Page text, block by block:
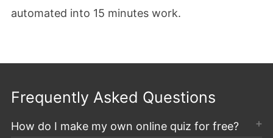
automated into 15 minutes work.
Frequently Asked Questions
How do I make my own online quiz for free?